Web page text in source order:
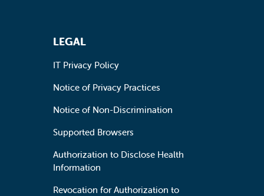
LEGAL
IT Privacy Policy
Notice of Privacy Practices
Notice of Non-Discrimination
Supported Browsers
Authorization to Disclose Health
Information
Revocation for Authorization to